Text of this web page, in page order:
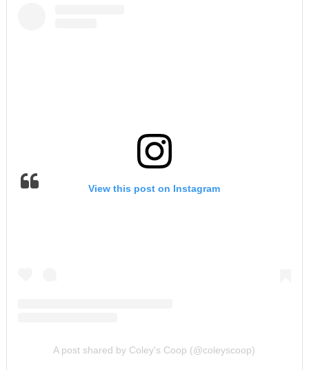
View this post on Instagram
A post shared by Coley's Coop (@coleyscoop)